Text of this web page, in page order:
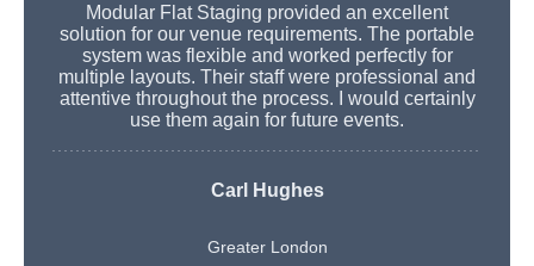
Modular Flat Staging provided an excellent
solution for our venue requirements. The portable
system was flexible and worked perfectly for
multiple layouts. Their staff were professional and
attentive throughout the process. I would certainly
use them again for future events.
Carl Hughes
Greater London